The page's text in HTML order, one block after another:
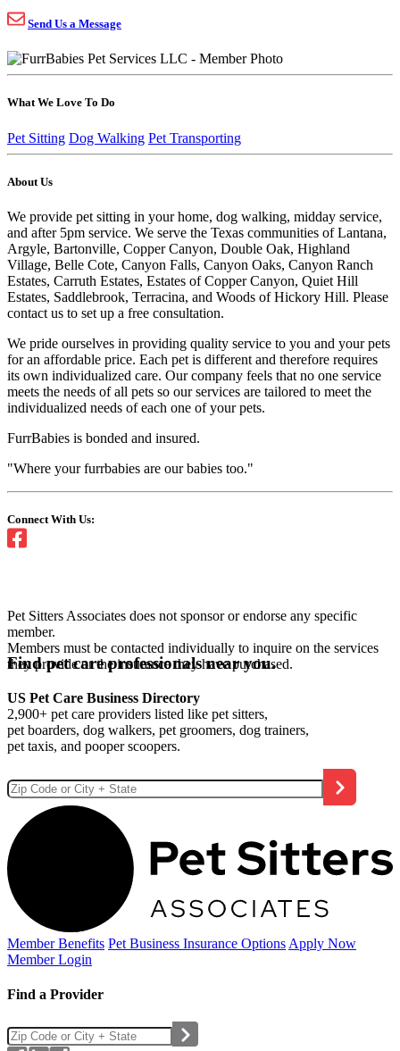
Send Us a Message
What We Love To Do
Pet Sitting Dog Walking Pet Transporting
About Us
We provide pet sitting in your home, dog walking, midday service,
and after 5pm service. We serve the Texas communities of Lantana,
Argyle, Bartonville, Copper Canyon, Double Oak, Highland
Village, Belle Cote, Canyon Falls, Canyon Oaks, Canyon Ranch
Estates, Carruth Estates, Estates of Copper Canyon, Quiet Hill
Estates, Saddlebrook, Terracina, and Woods of Hickory Hill. Please
contact us to set up a free consultation.
We pride ourselves in providing quality service to you and your pets
for an affordable price. Each pet is different and therefore requires
its own individualized care. Our company feels that no one service
meets the needs of all pets so our services are tailored to meet the
individualized needs of each one of your pets.
FurrBabies is bonded and insured.
"Where your furrbabies are our babies too."
Connect With Us:
Pet Sitters Associates does not sponsor or endorse any specific
member.
Members must be contacted individually to inquire on the services
they provide or the insurance they have purchased.
Find pet care professionals near you.
US Pet Care Business Directory
2,900+ pet care providers listed like pet sitters,
pet boarders, dog walkers, pet groomers, dog trainers,
pet taxis, and pooper scoopers.
Member Benefits Pet Business Insurance Options Apply Now
Member Login
Find a Provider